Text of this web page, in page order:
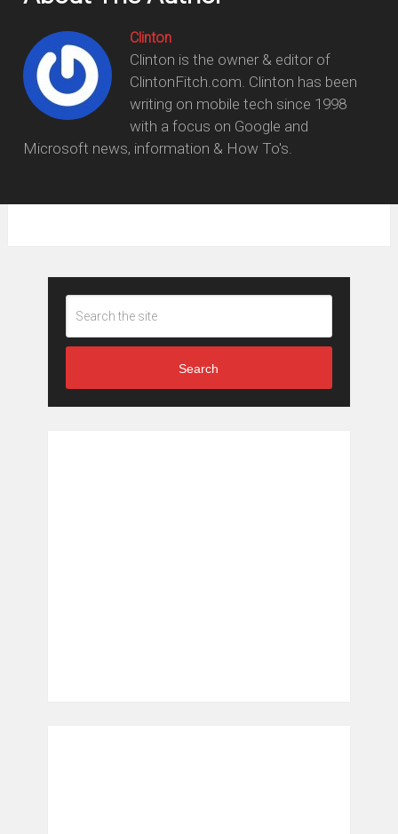
Clinton
Clinton is the owner & editor of
ClintonFitch.com. Clinton has been
writing on mobile tech since 1998
with a focus on Google and
Microsoft news, information & How To's.
Search